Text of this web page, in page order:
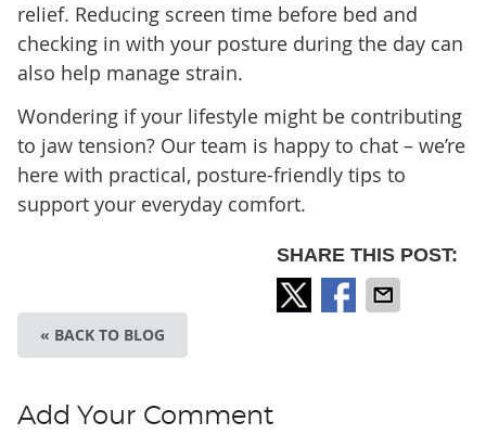
relief. Reducing screen time before bed and
checking in with your posture during the day can
also help manage strain.
Wondering if your lifestyle might be contributing
to jaw tension? Our team is happy to chat – we’re
here with practical, posture-friendly tips to
support your everyday comfort.
SHARE THIS POST:
« BACK TO BLOG
Add Your Comment